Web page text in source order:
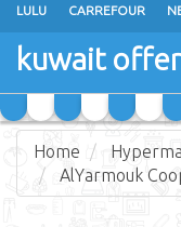
LULU CARREFOUR
THE SULTAN CENTER
RAMEZ MONOPRIX
COSTO SUPERMARKET
kuwait
Home
AlYarmouk